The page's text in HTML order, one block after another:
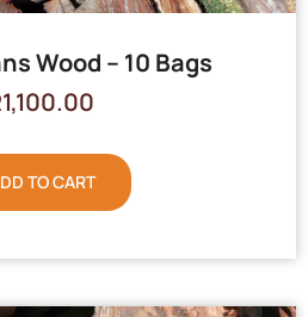
Wood – 10 Bags
1,100.00
TO CART